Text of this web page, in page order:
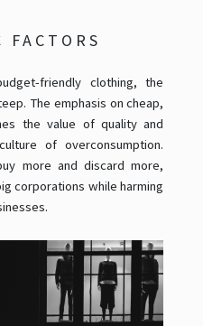
FACTORS
friendly clothing, the
The emphasis on cheap,
the value of quality and
of overconsumption.
more and discard more,
corporations while harming